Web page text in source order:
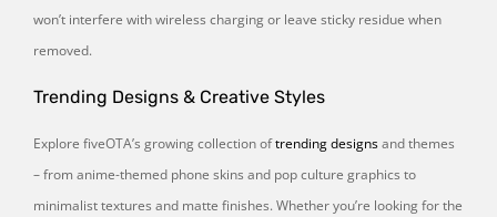
won’t interfere with wireless charging or leave sticky residue when
removed.
Trending Designs & Creative Styles
Explore fiveOTA’s growing collection oftrending designsand themes
– from anime-themed phone skins and pop culture graphics to
minimalist textures and matte finishes. Whether you’re looking for the